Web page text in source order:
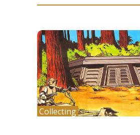
Collecting